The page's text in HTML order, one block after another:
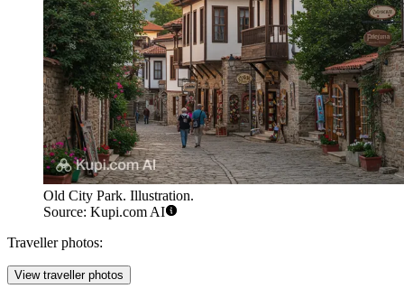
Old City Park. Illustration.
Source: Kupi.com AI
Traveller photos:
View traveller photos